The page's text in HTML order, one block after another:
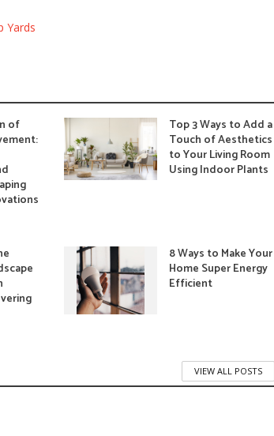
Yards
of
Top 3 Ways to Add a
Touch of Aesthetics
to Your Living Room
Using Indoor Plants
8 Ways to Make Your
Home Super Energy
Efficient
VIEW ALL POSTS